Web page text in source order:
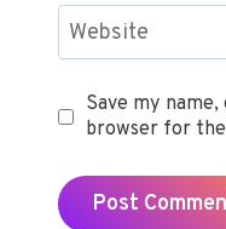
Website
Save my
browser for